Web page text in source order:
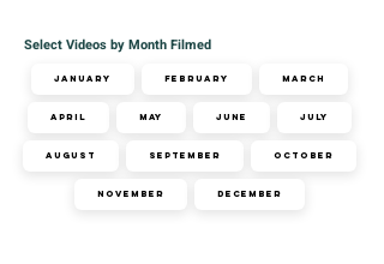
Select Videos by Month Filmed
January February March
April May June July
August September October
November December